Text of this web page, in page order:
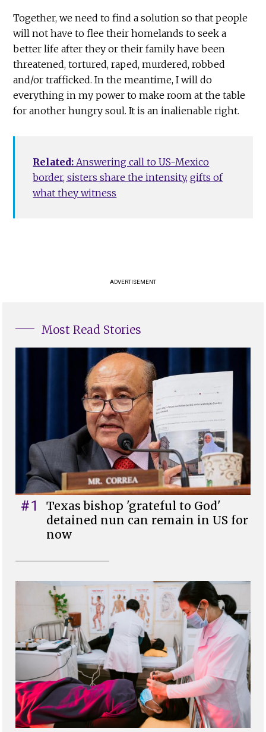
Together, we need to find a solution so that people
will not have to flee their homelands to seek a
better life after they or their family have been
threatened, tortured, raped, murdered, robbed
and/or trafficked. In the meantime, I will do
everything in my power to make room at the table
for another hungry soul. It is an inalienable right.
Related: Answering call to US-Mexico
border, sisters share the intensity, gifts of
what they witness
ADVERTISEMENT
Most Read Stories
#1
Texas bishop 'grateful to God'
detained nun can remain in US for
now